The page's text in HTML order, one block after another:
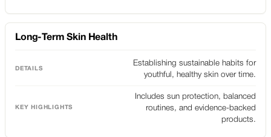
Long-Term Skin Health
Establishing sustainable habits for
youthful, healthy skin over time.
Includes sun protection, balanced
routines, and evidence-backed
products.